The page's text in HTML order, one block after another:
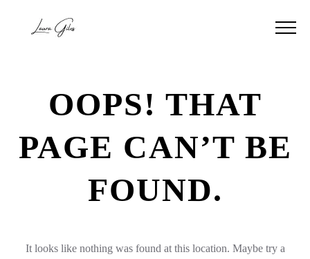
OOPS! THAT
PAGE CAN’T BE
FOUND.
It looks like nothing was found at this location. Maybe try a